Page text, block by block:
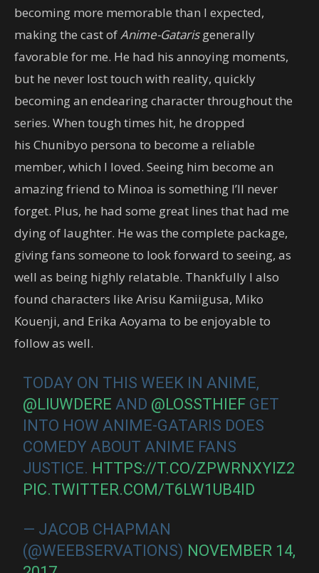
becoming more memorable than I expected,
making the cast ofAnime-Gatarisgenerally
favorable for me. He had his annoying moments,
but he never lost touch with reality, quickly
becoming an endearing character throughout the
series. When tough times hit, he dropped
his Chunibyo persona to become a reliable
member, which I loved. Seeing him become an
amazing friend to Minoa is something I’ll never
forget. Plus, he had some great lines that had me
dying of laughter. He was the complete package,
giving fans someone to look forward to seeing, as
well as being highly relatable. Thankfully I also
found characters like Arisu Kamiigusa, Miko
Kouenji, and Erika Aoyama to be enjoyable to
follow as well.
TODAY ON THIS WEEK IN ANIME,
@LIUWDERE AND @LOSSTHIEF GET
INTO HOW ANIME-GATARIS DOES
COMEDY ABOUT ANIME FANS
JUSTICE. HTTPS://T.CO/ZPWRNXYIZ2
PIC.TWITTER.COM/T6LW1UB4ID
— JACOB CHAPMAN
(@WEEBSERVATIONS) NOVEMBER 14,